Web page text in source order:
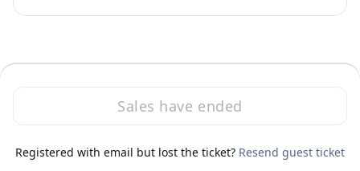
Sales have ended
Registered with email but lost the ticket? Resend guest ticket
Powered by Zoom Zoom Events Privacy Statement· Report this event